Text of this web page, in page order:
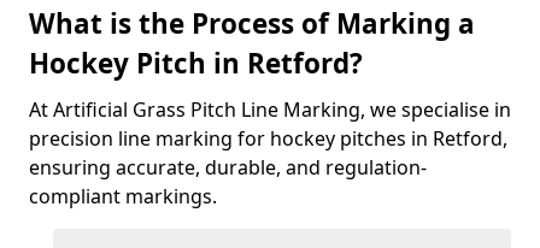
What is the Process of Marking a
Hockey Pitch in Retford?
At Artificial Grass Pitch Line Marking, we specialise in
precision line marking for hockey pitches in Retford,
ensuring accurate, durable, and regulation-
compliant markings.